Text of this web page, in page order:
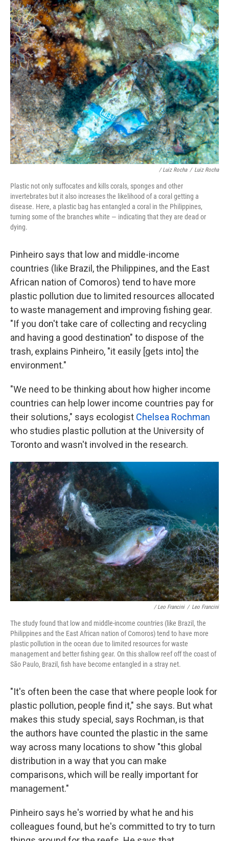
/ Luiz Rocha / Luiz Rocha
Plastic not only suffocates and kills corals, sponges and other
invertebrates but it also increases the likelihood of a coral getting a
disease. Here, a plastic bag has entangled a coral in the Philippines,
turning some of the branches white — indicating that they are dead or
dying.
Pinheiro says that low and middle-income
countries (like Brazil, the Philippines, and the East
African nation of Comoros) tend to have more
plastic pollution due to limited resources allocated
to waste management and improving fishing gear.
"If you don't take care of collecting and recycling
and having a good destination" to dispose of the
trash, explains Pinheiro, "it easily [gets into] the
environment."
"We need to be thinking about how higher income
countries can help lower income countries pay for
their solutions," says ecologist Chelsea Rochman
who studies plastic pollution at the University of
Toronto and wasn't involved in the research.
/ Leo Francini / Leo Francini
The study found that low and middle-income countries (like Brazil, the
Philippines and the East African nation of Comoros) tend to have more
plastic pollution in the ocean due to limited resources for waste
management and better fishing gear. On this shallow reef off the coast of
São Paulo, Brazil, fish have become entangled in a stray net.
"It's often been the case that where people look for
plastic pollution, people find it," she says. But what
makes this study special, says Rochman, is that
the authors have counted the plastic in the same
way across many locations to show "this global
distribution in a way that you can make
comparisons, which will be really important for
management."
Pinheiro says he's worried by what he and his
colleagues found, but he's committed to try to turn